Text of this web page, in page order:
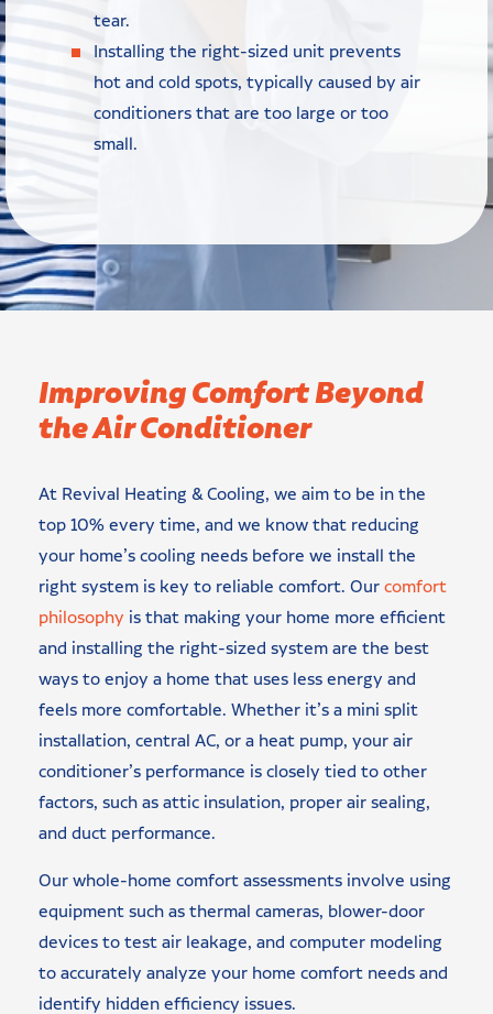
tear.
Installing the right-sized unit prevents
hot and cold spots, typically caused by air
conditioners that are too large or too
small.
Improving Comfort Beyond
the Air Conditioner
At Revival Heating & Cooling, we aim to be in the
top 10% every time, and we know that reducing
your home’s cooling needs before we install the
right system is key to reliable comfort. Ourcomfort
philosophy is that making your home more efficient
and installing the right-sized system are the best
ways to enjoy a home that uses less energy and
feels more comfortable. Whether it’s a mini split
installation, central AC, or a heat pump, your air
conditioner’s performance is closely tied to other
factors, such as attic insulation, proper air sealing,
and duct performance.
Our whole-home comfort assessments involve using
equipment such as thermal cameras, blower-door
devices to test air leakage, and computer modeling
to accurately analyze your home comfort needs and
identify hidden efficiency issues.